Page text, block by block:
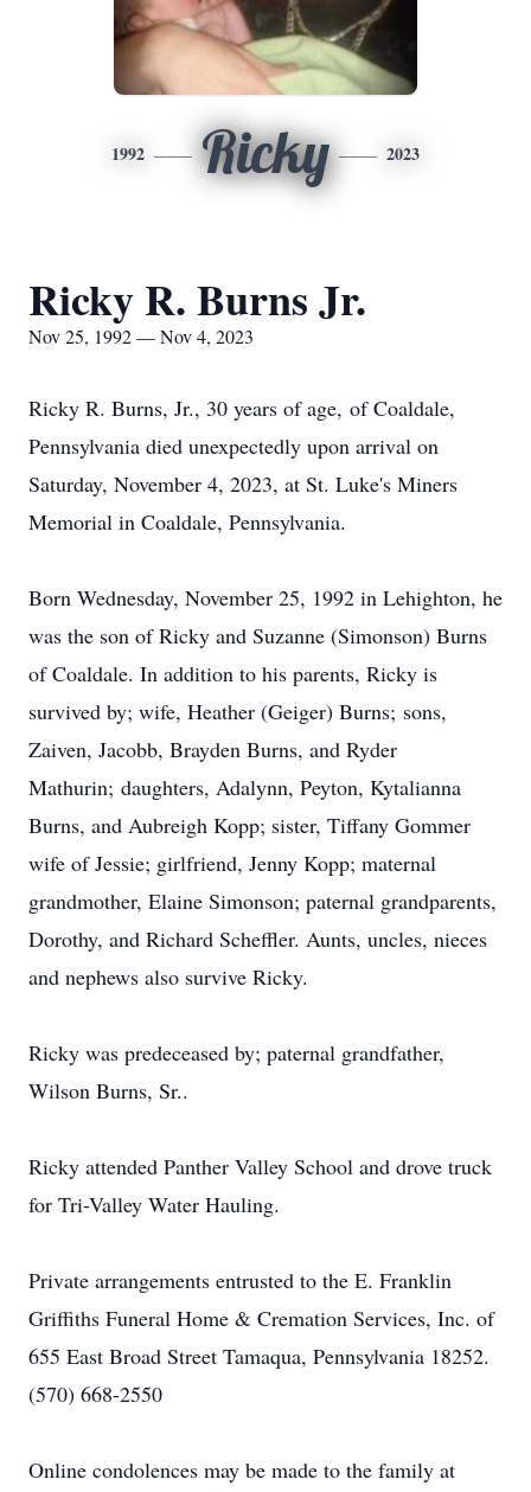
1992 Ricky 2023
Ricky R. Burns Jr.
Nov 25, 1992 — Nov 4, 2023
Ricky R. Burns, Jr., 30 years of age, of Coaldale,
Pennsylvania died unexpectedly upon arrival on
Saturday, November 4, 2023, at St. Luke's Miners
Memorial in Coaldale, Pennsylvania.
Born Wednesday, November 25, 1992 in Lehighton, he
was the son of Ricky and Suzanne (Simonson) Burns
of Coaldale. In addition to his parents, Ricky is
survived by; wife, Heather (Geiger) Burns; sons,
Zaiven, Jacobb, Brayden Burns, and Ryder
Mathurin; daughters, Adalynn, Peyton, Kytalianna
Burns, and Aubreigh Kopp; sister, Tiffany Gommer
wife of Jessie; girlfriend, Jenny Kopp; maternal
grandmother, Elaine Simonson; paternal grandparents,
Dorothy, and Richard Scheffler. Aunts, uncles, nieces
and nephews also survive Ricky.
Ricky was predeceased by; paternal grandfather,
Wilson Burns, Sr..
Ricky attended Panther Valley School and drove truck
for Tri-Valley Water Hauling.
Private arrangements entrusted to the E. Franklin
Griffiths Funeral Home & Cremation Services, Inc. of
655 East Broad Street Tamaqua, Pennsylvania 18252.
(570) 668-2550
Online condolences may be made to the family at